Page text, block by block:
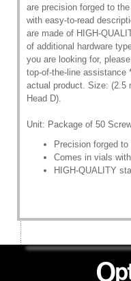
are precision forged to
with easy-to-read
are made of HIGH-
of additional hardware
you are looking for,
top-of-the-line
actual product. Size: (2.5
Head D).
Unit: Package of 50
Precision forged
Comes in vials
HIGH-QUALITY